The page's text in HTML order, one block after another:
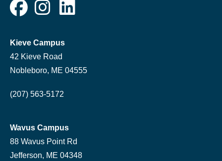
Kieve Campus
42 Kieve Road
Nobleboro, ME 04555
(207) 563-5172
Wavus Campus
88 Wavus Point Rd
Jefferson, ME 04348